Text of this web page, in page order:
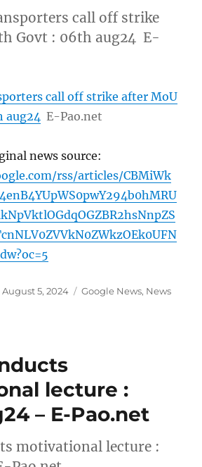
call off strike
Govt : 06th aug24 E-
call off strike after MoU
aug24 E-Pao.net
news source:
rss/articles/CBMiWk
Posted
August 5, 2024 Categories
Google News, News
lecture :
– E-Pao.net
motivational lecture :